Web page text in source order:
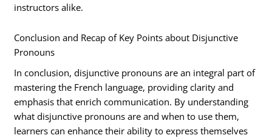
instructors alike.
Conclusion and Recap of Key Points about Disjunctive
Pronouns
In conclusion, disjunctive pronouns are an integral part of
mastering the French language, providing clarity and
emphasis that enrich communication. By understanding
what disjunctive pronouns are and when to use them,
learners can enhance their ability to express themselves